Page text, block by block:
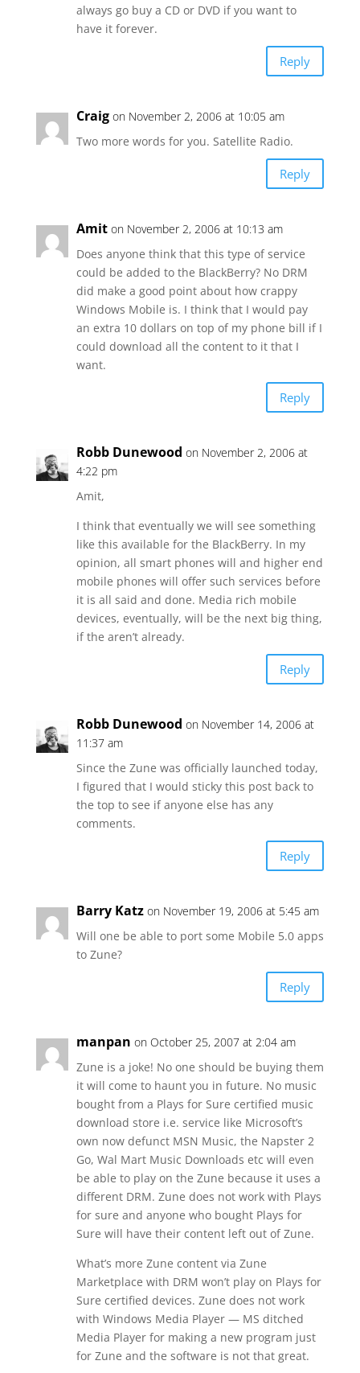
always go buy a CD or DVD if you want to
have it forever.
Reply
Craig on November 2, 2006 at 10:05 am
Two more words for you. Satellite Radio.
Reply
Amit on November 2, 2006 at 10:13 am
Does anyone think that this type of service
could be added to the BlackBerry? No DRM
did make a good point about how crappy
Windows Mobile is. I think that I would pay
an extra 10 dollars on top of my phone bill if I
could download all the content to it that I
want.
Reply
Robb Dunewood on November 2, 2006 at
4:22 pm
Amit,
I think that eventually we will see something
like this available for the BlackBerry. In my
opinion, all smart phones will and higher end
mobile phones will offer such services before
it is all said and done. Media rich mobile
devices, eventually, will be the next big thing,
if the aren’t already.
Reply
Robb Dunewood on November 14, 2006 at
11:37 am
Since the Zune was officially launched today,
I figured that I would sticky this post back to
the top to see if anyone else has any
comments.
Reply
Barry Katz on November 19, 2006 at 5:45 am
Will one be able to port some Mobile 5.0 apps
to Zune?
Reply
manpan on October 25, 2007 at 2:04 am
Zune is a joke! No one should be buying them
it will come to haunt you in future. No music
bought from a Plays for Sure certified music
download store i.e. service like Microsoft’s
own now defunct MSN Music, the Napster 2
Go, Wal Mart Music Downloads etc will even
be able to play on the Zune because it uses a
different DRM. Zune does not work with Plays
for sure and anyone who bought Plays for
Sure will have their content left out of Zune.
What’s more Zune content via Zune
Marketplace with DRM won’t play on Plays for
Sure certified devices. Zune does not work
with Windows Media Player — MS ditched
Media Player for making a new program just
for Zune and the software is not that great.